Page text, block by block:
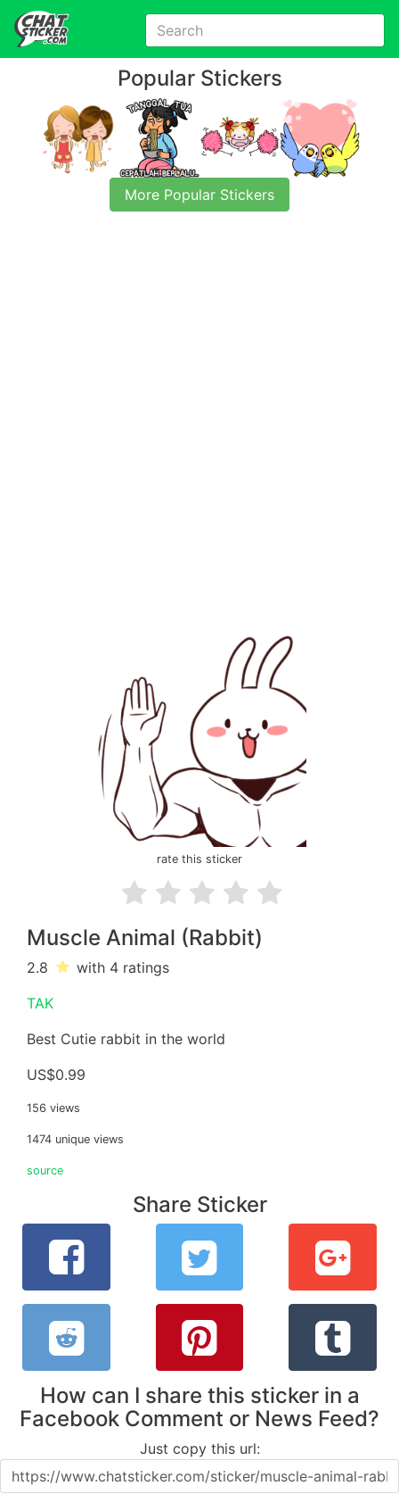
Popular Stickers
More Popular Stickers
rate this sticker
Muscle Animal (Rabbit)
2.8 with 4 ratings
TAK
Best Cutie rabbit in the world
US$0.99
156 views
1474 unique views
source
Share Sticker
How can I share this sticker in a
Facebook Comment or News Feed?
Just copy this url: